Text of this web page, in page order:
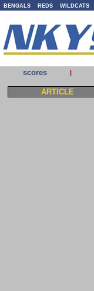
BENGALS REDS WILDCATS
scores |
ARTICLE